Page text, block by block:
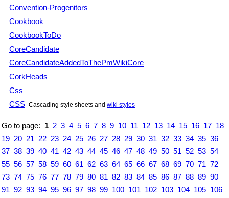
Convention-Progenitors
Cookbook
CookbookToDo
CoreCandidate
CoreCandidateAddedToThePmWikiCore
CorkHeads
Css
CSS Cascading style sheets and wiki styles
Go to page: 1 2 3 4 5 6 7 8 9 10 11 12 13 14 15 16 17 18
19 20 21 22 23 24 25 26 27 28 29 30 31 32 33 34 35 36
37 38 39 40 41 42 43 44 45 46 47 48 49 50 51 52 53 54
55 56 57 58 59 60 61 62 63 64 65 66 67 68 69 70 71 72
73 74 75 76 77 78 79 80 81 82 83 84 85 86 87 88 89 90
91 92 93 94 95 96 97 98 99 100 101 102 103 104 105 106